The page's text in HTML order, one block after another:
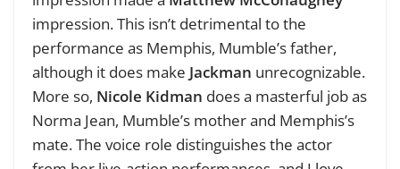
impression. This isn’t detrimental to the
performance as Memphis, Mumble’s father,
although it does make Jackman unrecognizable.
More so, Nicole Kidman does a masterful job as
Norma Jean, Mumble’s mother and Memphis’s
mate. The voice role distinguishes the actor